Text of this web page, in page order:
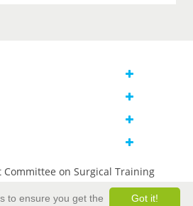
Committee on Surgical Training
Got it!
to ensure you get the